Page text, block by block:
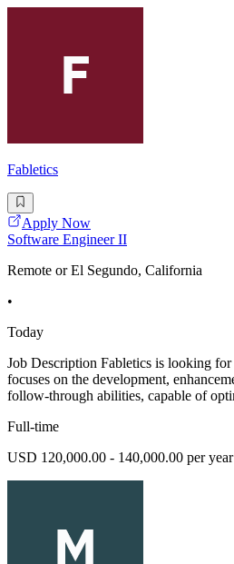
Fabletics
Apply Now
Software Engineer II
Remote or El Segundo, California
•
Today
Job Description Fabletics is looking
focuses on the development,
follow-through abilities, capable of
Full-time
USD 120,000.00 - 140,000.00 per year